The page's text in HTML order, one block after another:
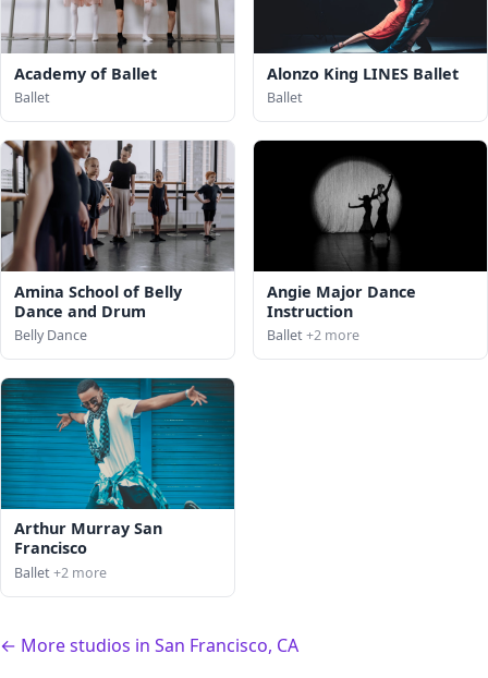
Academy of Ballet
Ballet
Alonzo King LINES Ballet
Ballet
Amina School of Belly
Dance and Drum
Belly Dance
Angie Major Dance
Instruction
Ballet+2 more
Arthur Murray San
Francisco
Ballet+2 more
← More studios in San Francisco, CA